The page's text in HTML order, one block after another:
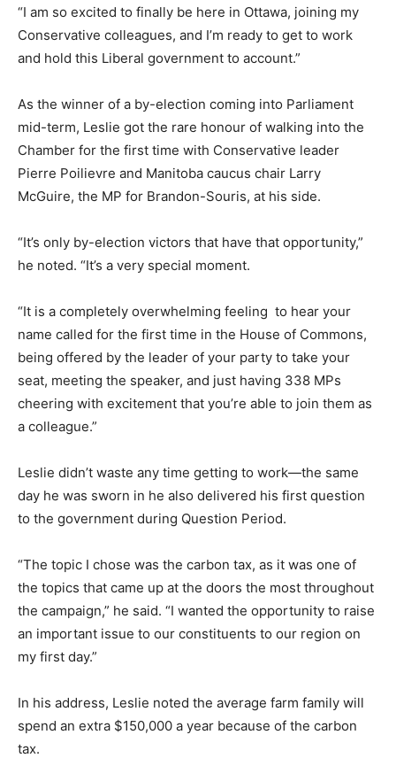
“I am so excited to finally be here in Ottawa, joining my
Conservative colleagues, and I’m ready to get to work
and hold this Liberal government to account.”
As the winner of a by-election coming into Parliament
mid-term, Leslie got the rare honour of walking into the
Chamber for the first time with Conservative leader
Pierre Poilievre and Manitoba caucus chair Larry
McGuire, the MP for Brandon-Souris, at his side.
“It’s only by-election victors that have that opportunity,”
he noted. “It’s a very special moment.
“It is a completely overwhelming feeling to hear your
name called for the first time in the House of Commons,
being offered by the leader of your party to take your
seat, meeting the speaker, and just having 338 MPs
cheering with excitement that you’re able to join them as
a colleague.”
Leslie didn’t waste any time getting to work—the same
day he was sworn in he also delivered his first question
to the government during Question Period.
“The topic I chose was the carbon tax, as it was one of
the topics that came up at the doors the most throughout
the campaign,” he said. “I wanted the opportunity to raise
an important issue to our constituents to our region on
my first day.”
In his address, Leslie noted the average farm family will
spend an extra $150,000 a year because of the carbon
tax.